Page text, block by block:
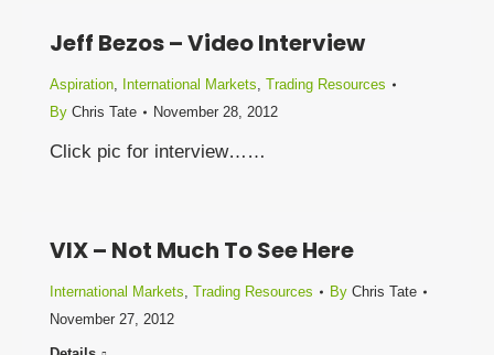
Jeff Bezos – Video Interview
Aspiration, International Markets, Trading Resources
By Chris Tate November 28, 2012
Click pic for interview……
VIX – Not Much To See Here
International Markets, Trading Resources By Chris Tate
November 27, 2012